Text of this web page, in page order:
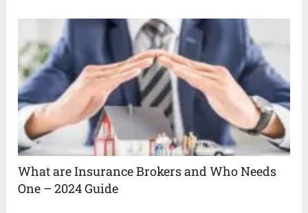
What are Insurance Brokers and Who Needs
One – 2024 Guide